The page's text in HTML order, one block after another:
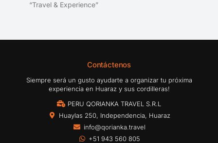
“Travel & Experience”
Contáctenos
Siempre será un gusto ayudarte a organizar tu próxima
experiencia en Huaraz y sus cordilleras!
PERU QORIANKA TRAVEL S.R.L
Huaylas 250, Independencia, Huaraz
info@qorianka.travel
+51 943 560 805